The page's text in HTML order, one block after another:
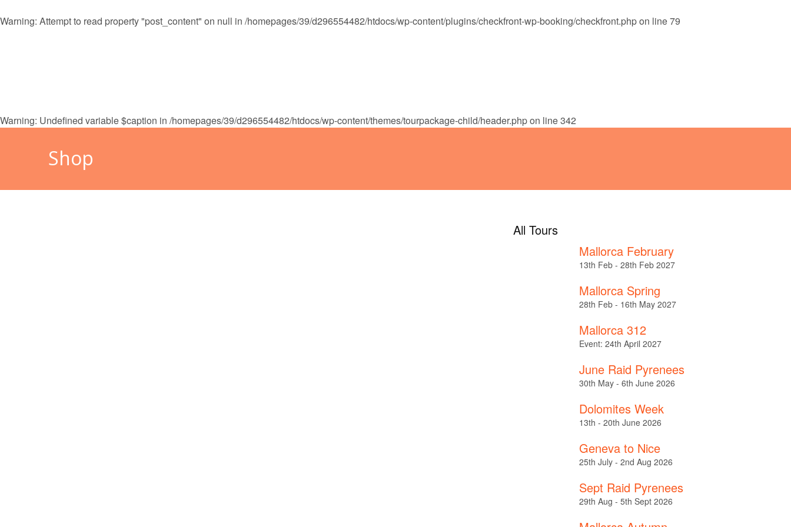
Warning: Attempt to read property "post_content" on null in /homepages/39/d296554482/htdocs/wp-content/plugins/checkfront-wp-booking/checkfront.phpon line79
Warning: Undefined variable $caption in /homepages/39/d296554482/htdocs/wp-content/themes/tourpackage-child/header.phpon line342
Shop
All Tours
Mallorca February
13th Feb - 28th Feb 2027
Mallorca Spring
28th Feb - 16th May 2027
Mallorca 312
Event: 24th April 2027
June Raid Pyrenees
30th May - 6th June 2026
Dolomites Week
13th - 20th June 2026
Geneva to Nice
25th July - 2nd Aug 2026
Sept Raid Pyrenees
29th Aug - 5th Sept 2026